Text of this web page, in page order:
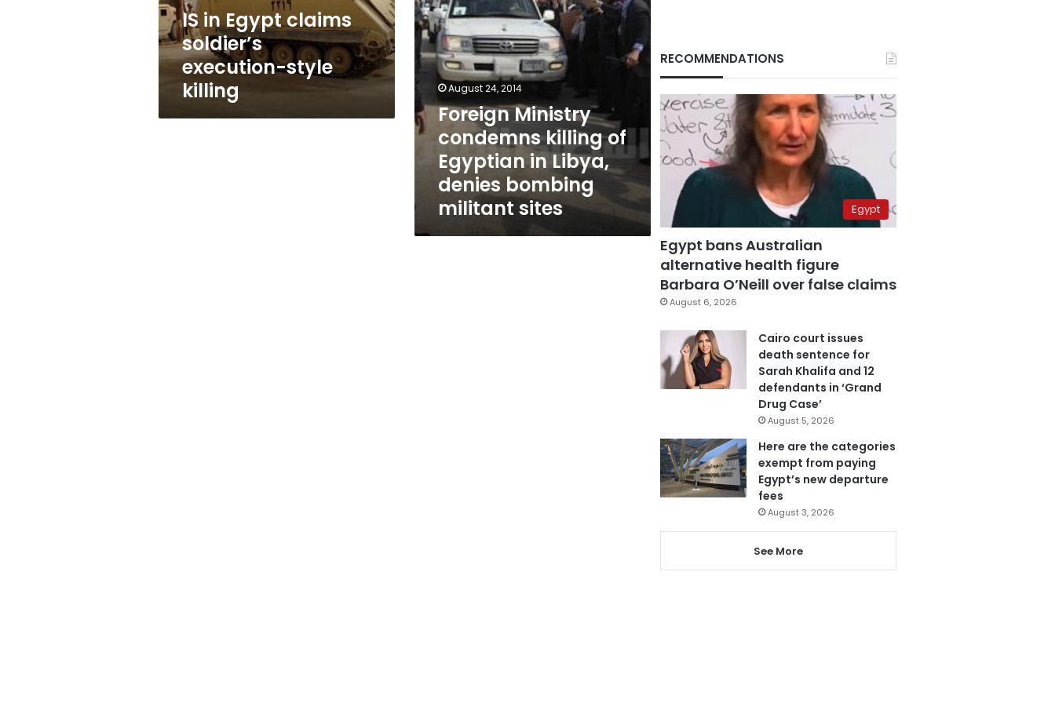
killing
IS in Egypt claims
soldier’s
execution-style
killing
Libya,
denies
bombing
militant
sites
August 24, 2014
Foreign Ministry
condemns killing of
Egyptian in Libya,
denies bombing
militant sites
RECOMMENDATIONS
Egypt
Egypt bans Australian
alternative health figure
Barbara O’Neill over false claims
August 6, 2026
Cairo court issues
death sentence for
Sarah Khalifa and 12
defendants in ‘Grand
Drug Case’
August 5, 2026
Here are the categories
exempt from paying
Egypt’s new departure
fees
August 3, 2026
See More